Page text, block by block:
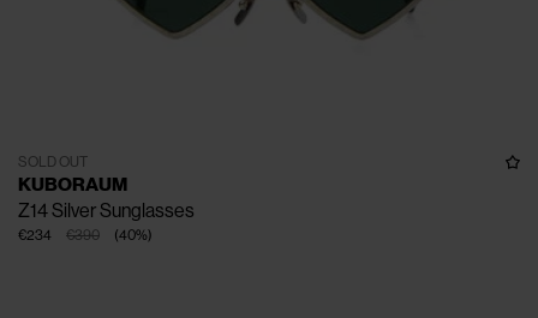
SOLD OUT
KUBORAUM
Z14 Silver Sunglasses
€390
€234 (40%)